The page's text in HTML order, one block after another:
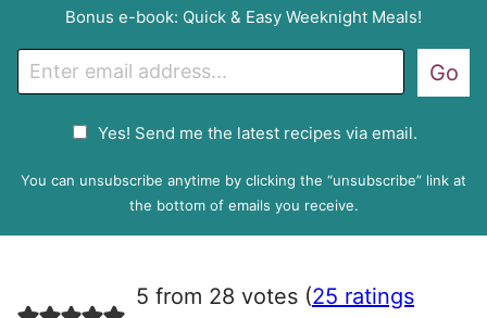
Bonus e-book: Quick & Easy Weeknight Meals!
m
P
e
Yes! Send me the latest recipes via email.
Go
You can unsubscribe anytime by clicking the “unsubscribe” link at
the bottom of emails you receive.
5 from 28 votes (25 ratings